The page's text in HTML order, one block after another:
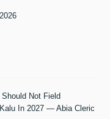
Not Field
In 2027 — Abia Cleric